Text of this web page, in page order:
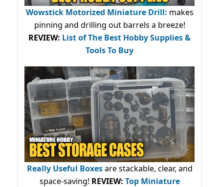
Wowstick Motorized Miniature Drill: makes
pinning and drilling out barrels a breeze!
REVIEW: List of The Best Hobby Supplies &
Tools To Buy
Really Useful Boxesare stackable, clear, and
space-saving! REVIEW: Top Miniature